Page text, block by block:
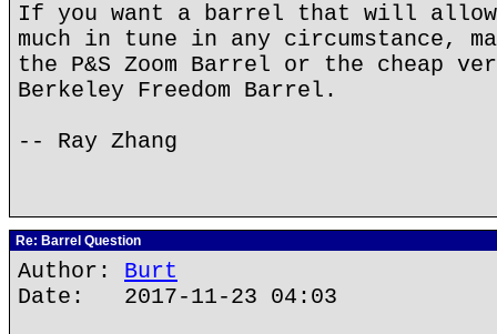
If you want a barrel that will
much in tune in any circumstance,
the P&S Zoom Barrel or the cheap
Berkeley Freedom Barrel.
-- Ray Zhang
Re: Barrel Question
Author: Burt
Date: 2017-11-23 04:03